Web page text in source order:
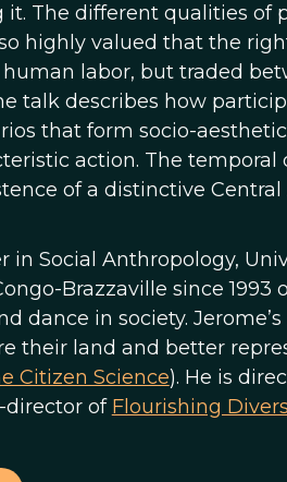
The different qualities of
highly valued that the
labor, but traded
talk describes how
that form socio-
action. The
of a distinctive
in Social Anthropology,
Brazzaville since
dance in society.
their land and better
Citizen Science). He is
director of Flourishing